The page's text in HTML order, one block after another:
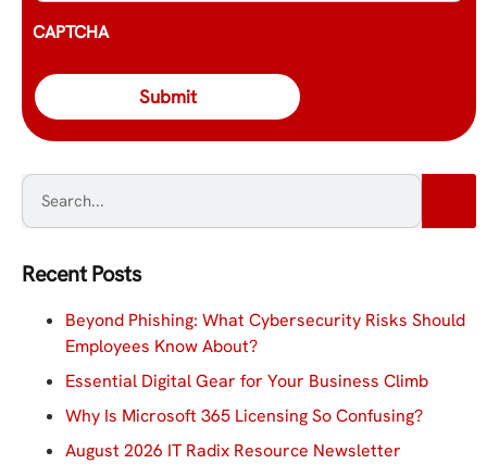
CAPTCHA
Recent Posts
Beyond Phishing: What Cybersecurity Risks Should
Employees Know About?
Essential Digital Gear for Your Business Climb
Why Is Microsoft 365 Licensing So Confusing?
August 2026 IT Radix Resource Newsletter